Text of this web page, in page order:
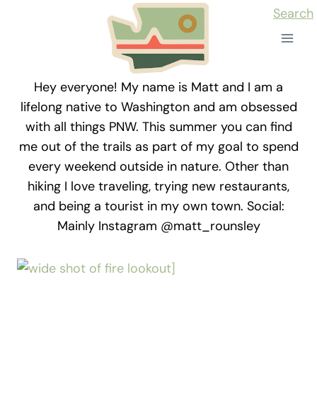
Search
Hey everyone! My name is Matt and I am a
lifelong native to Washington and am obsessed
with all things PNW. This summer you can find
me out of the trails as part of my goal to spend
every weekend outside in nature. Other than
hiking I love traveling, trying new restaurants,
and being a tourist in my own town. Social:
Mainly Instagram @matt_rounsley